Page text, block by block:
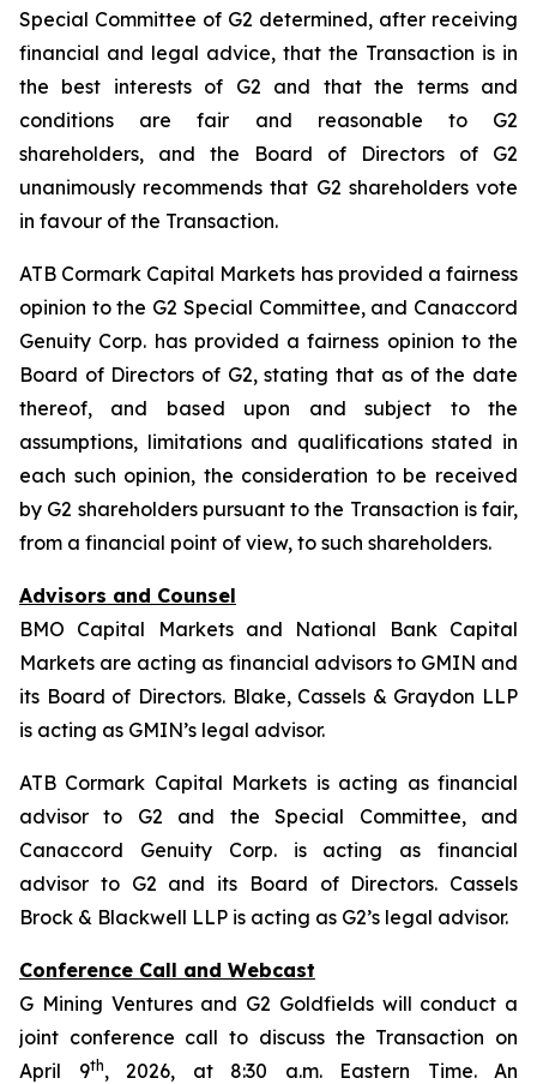
Special Committee of G2 determined, after receiving
financial and legal advice, that the Transaction is in
the best interests of G2 and that the terms and
conditions are fair and reasonable to G2
shareholders, and the Board of Directors of G2
unanimously recommends that G2 shareholders vote
in favour of the Transaction.
ATB Cormark Capital Markets has provided a fairness
opinion to the G2 Special Committee, and Canaccord
Genuity Corp. has provided a fairness opinion to the
Board of Directors of G2, stating that as of the date
thereof, and based upon and subject to the
assumptions, limitations and qualifications stated in
each such opinion, the consideration to be received
by G2 shareholders pursuant to the Transaction is fair,
from a financial point of view, to such shareholders.
Advisors and Counsel
BMO Capital Markets and National Bank Capital
Markets are acting as financial advisors to GMIN and
its Board of Directors. Blake, Cassels & Graydon LLP
is acting as GMIN’s legal advisor.
ATB Cormark Capital Markets is acting as financial
advisor to G2 and the Special Committee, and
Canaccord Genuity Corp. is acting as financial
advisor to G2 and its Board of Directors. Cassels
Brock & Blackwell LLP is acting as G2’s legal advisor.
Conference Call and Webcast
G Mining Ventures and G2 Goldfields will conduct a
joint conference call to discuss the Transaction on
April 9th, 2026, at 8:30 a.m. Eastern Time. An